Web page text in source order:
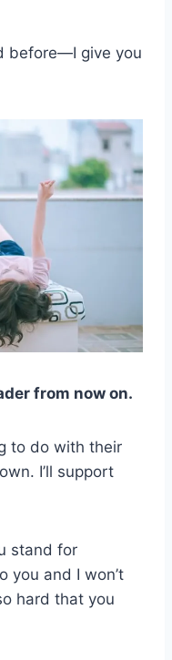
before—I give you
from now on.
to do with their
I’ll support
stand for
you and I won’t
hard that you